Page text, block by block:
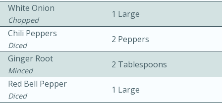
White Onion
Chopped
1 Large
Chili Peppers
Diced
2 Peppers
Ginger Root
Minced
2 Tablespoons
Red Bell Pepper
Diced
1 Large